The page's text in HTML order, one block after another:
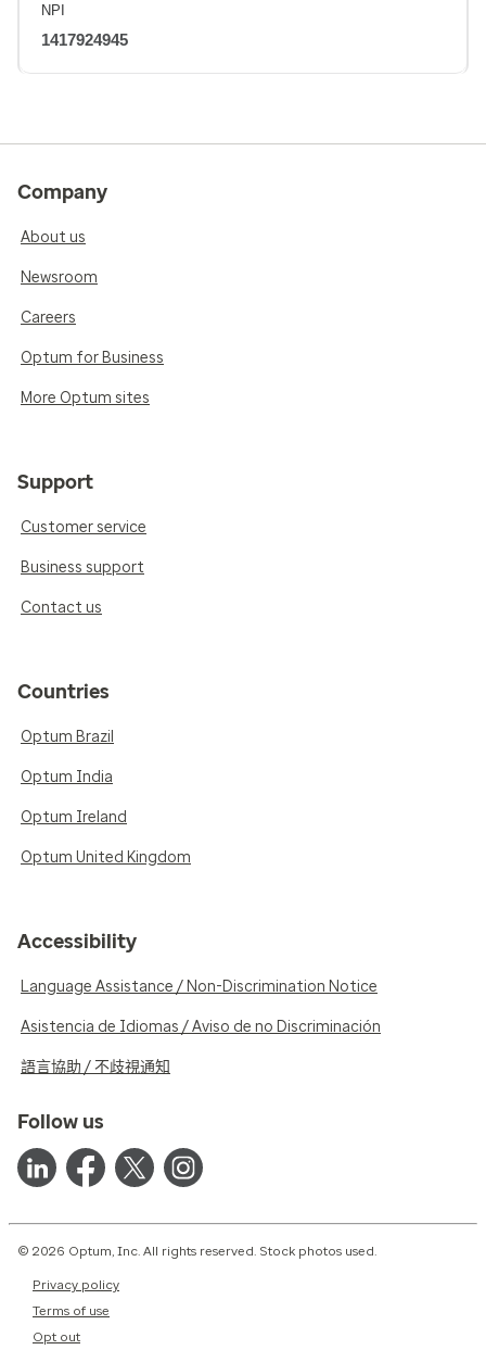
NPI
1417924945
Company
About us
Newsroom
Careers
Optum for Business
More Optum sites
Support
Customer service
Business support
Contact us
Countries
Optum Brazil
Optum India
Optum Ireland
Optum United Kingdom
Accessibility
Language Assistance / Non-Discrimination Notice
Asistencia de Idiomas / Aviso de no Discriminación
語言協助 / 不歧視通知
Follow us
© 2026 Optum, Inc. All rights reserved. Stock photos used.
Privacy policy
Terms of use
Opt out